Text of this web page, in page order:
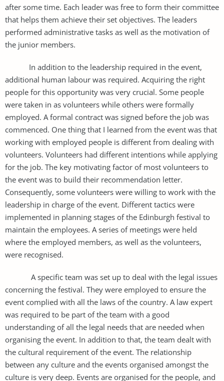
after some time. Each leader was free to form their committee
that helps them achieve their set objectives. The leaders
performed administrative tasks as well as the motivation of
the junior members.
In addition to the leadership required in the event,
additional human labour was required. Acquiring the right
people for this opportunity was very crucial. Some people
were taken in as volunteers while others were formally
employed. A formal contract was signed before the job was
commenced. One thing that I learned from the event was that
working with employed people is different from dealing with
volunteers. Volunteers had different intentions while applying
for the job. The key motivating factor of most volunteers to
the event was to build their recommendation letter.
Consequently, some volunteers were willing to work with the
leadership in charge of the event. Different tactics were
implemented in planning stages of the Edinburgh festival to
maintain the employees. A series of meetings were held
where the employed members, as well as the volunteers,
were recognised.
A specific team was set up to deal with the legal issues
concerning the festival. They were employed to ensure the
event complied with all the laws of the country. A law expert
was required to be part of the team with a good
understanding of all the legal needs that are needed when
organising the event. In addition to that, the team dealt with
the cultural requirement of the event. The relationship
between any culture and the events organised amongst the
culture is very deep. Events are organised for the people, and